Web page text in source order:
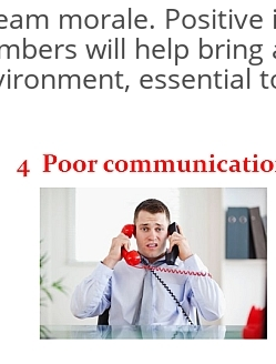
morale.
will help bring
essential